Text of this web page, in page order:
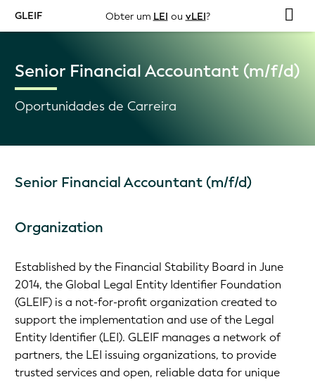
GLEIF Obter um LEI ou vLEI?
Senior Financial Accountant (m/f/d)
Oportunidades de Carreira
Senior Financial Accountant (m/f/d)
Organization
Established by the Financial Stability Board in June
2014, the Global Legal Entity Identifier Foundation
(GLEIF) is a not-for-profit organization created to
support the implementation and use of the Legal
Entity Identifier (LEI). GLEIF manages a network of
partners, the LEI issuing organizations, to provide
trusted services and open, reliable data for unique